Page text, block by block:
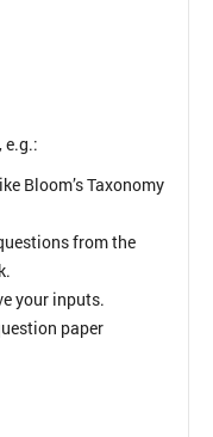
e.g.:
Bloom’s Taxonomy
from the
your inputs.
paper